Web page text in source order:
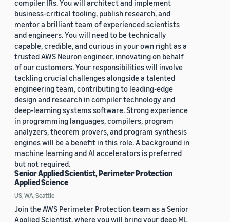
compiler IRs. You will architect and implement
business-critical tooling, publish research, and
mentor a brilliant team of experienced scientists
and engineers. You will need to be technically
capable, credible, and curious in your own right as a
trusted AWS Neuron engineer, innovating on behalf
of our customers. Your responsibilities will involve
tackling crucial challenges alongside a talented
engineering team, contributing to leading-edge
design and research in compiler technology and
deep-learning systems software. Strong experience
in programming languages, compilers, program
analyzers, theorem provers, and program synthesis
engines will be a benefit in this role. A background in
machine learning and AI accelerators is preferred
but not required.
Senior Applied Scientist, Perimeter Protection
Applied Science
US, WA, Seattle
Join the AWS Perimeter Protection team as a Senior
Applied Scientist, where you will bring your deep ML